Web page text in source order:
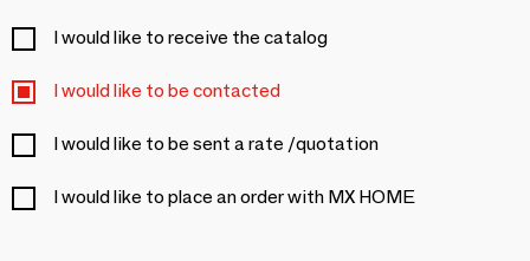
I would like to receive the catalog
I would like to be contacted
I would like to be sent a rate /quotation
I would like to place an order with MX HOME